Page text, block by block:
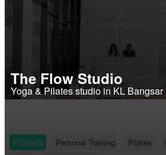
The Flow Studio
Yoga & Pilates studio in KL Bangsar
Fitness Personal Training Pilates